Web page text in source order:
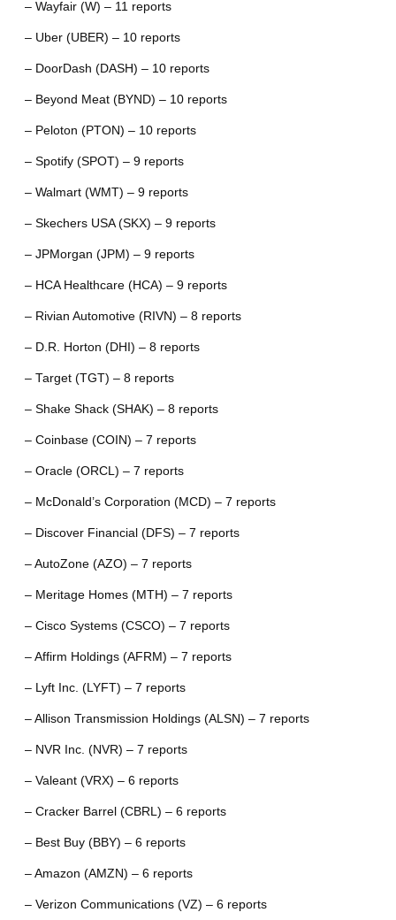
– Wayfair (W) – 11 reports
– Uber (UBER) – 10 reports
– DoorDash (DASH) – 10 reports
– Beyond Meat (BYND) – 10 reports
– Peloton (PTON) – 10 reports
– Spotify (SPOT) – 9 reports
– Walmart (WMT) – 9 reports
– Skechers USA (SKX) – 9 reports
– JPMorgan (JPM) – 9 reports
– HCA Healthcare (HCA) – 9 reports
– Rivian Automotive (RIVN) – 8 reports
– D.R. Horton (DHI) – 8 reports
– Target (TGT) – 8 reports
– Shake Shack (SHAK) – 8 reports
– Coinbase (COIN) – 7 reports
– Oracle (ORCL) – 7 reports
– McDonald’s Corporation (MCD) – 7 reports
– Discover Financial (DFS) – 7 reports
– AutoZone (AZO) – 7 reports
– Meritage Homes (MTH) – 7 reports
– Cisco Systems (CSCO) – 7 reports
– Affirm Holdings (AFRM) – 7 reports
– Lyft Inc. (LYFT) – 7 reports
– Allison Transmission Holdings (ALSN) – 7 reports
– NVR Inc. (NVR) – 7 reports
– Valeant (VRX) – 6 reports
– Cracker Barrel (CBRL) – 6 reports
– Best Buy (BBY) – 6 reports
– Amazon (AMZN) – 6 reports
– Verizon Communications (VZ) – 6 reports